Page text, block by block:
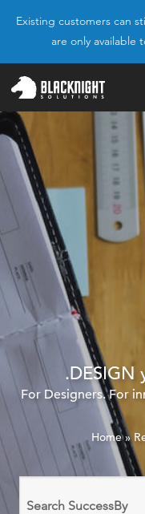
Existing customers can
are only available
.DESIGN
For Designers. For
Home»
domain